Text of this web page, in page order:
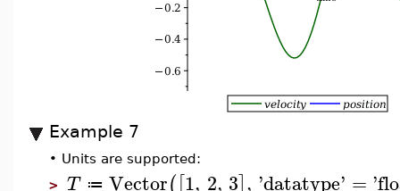
Example 7
• Units are supported:
> T ≔ Vector 1, 2, 3 , 'datatype' = '